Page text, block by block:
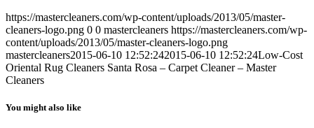
https://mastercleaners.com/wp-content/uploads/2013/05/master-
cleaners-logo.png 0 0 mastercleaners https://mastercleaners.com/wp-
content/uploads/2013/05/master-cleaners-logo.png
mastercleaners2015-06-10 12:52:242015-06-10 12:52:24Low-Cost
Oriental Rug Cleaners Santa Rosa – Carpet Cleaner – Master
Cleaners
You might also like